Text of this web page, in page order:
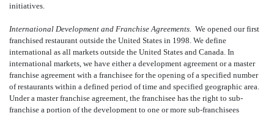
initiatives.
International Development and Franchise Agreements. We opened our first
franchised restaurant outside the United States in 1998. We define
international as all markets outside the United States and Canada. In
international markets, we have either a development agreement or a master
franchise agreement with a franchisee for the opening of a specified number
of restaurants within a defined period of time and specified geographic area.
Under a master franchise agreement, the franchisee has the right to sub-
franchise a portion of the development to one or more sub-franchisees